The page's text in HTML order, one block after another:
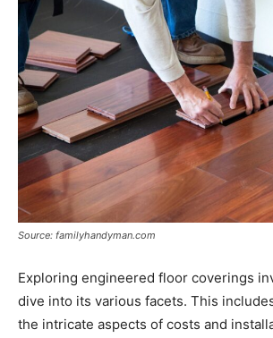
Source: familyhandyman.com
Exploring engineered floor coverings
dive into its various facets. This
the intricate aspects of costs and